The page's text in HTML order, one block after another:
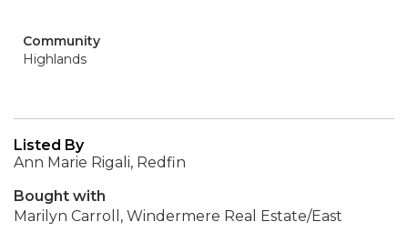
Community
Highlands
Listed By
Ann Marie Rigali, Redfin
Bought with
Marilyn Carroll, Windermere Real Estate/East